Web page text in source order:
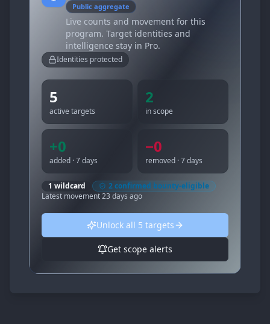
Public aggregate
Live counts and movement for this
program. Target identities and
intelligence stay in Pro.
Identities protected
5
active targets
2
in scope
+0
added · 7 days
−0
removed · 7 days
1 wildcard 2confirmed bounty-eligible
Latest movement23 days ago
Unlock all 5 targets
Get scope alerts